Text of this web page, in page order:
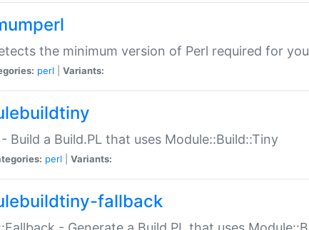
the minimum version of Perl required for
perl Variants:
Build a Build.PL that uses Module::Build::Tiny
perl Variants:
fallback